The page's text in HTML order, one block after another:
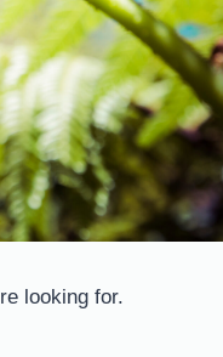
looking for.